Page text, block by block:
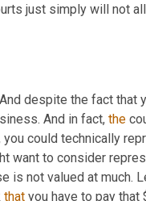
just simply will not
despite the fact that
And in fact, the
you could technically
want to consider
is not valued at much.
that you have to pay that